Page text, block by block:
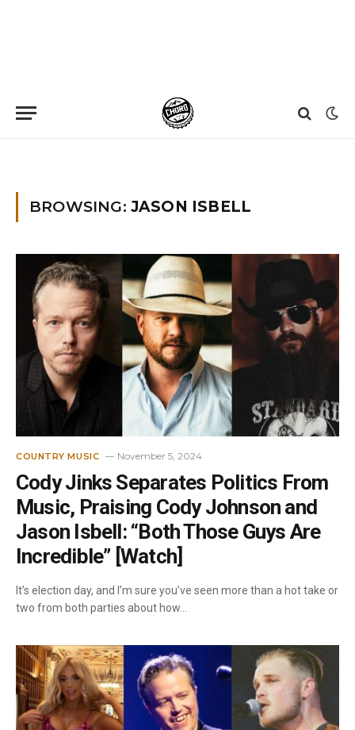
BROWSING: JASON ISBELL
COUNTRY MUSIC November 5, 2024
Cody Jinks Separates Politics From
Music, Praising Cody Johnson and
Jason Isbell: “Both Those Guys Are
Incredible” [Watch]
It’s election day, and I’m sure you’ve seen more than a hot take or
two from both parties about how…